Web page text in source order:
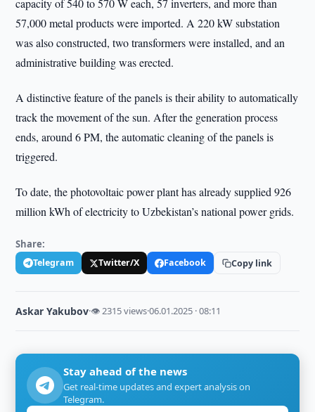
capacity of 540 to 570 W each, 57 inverters, and more than
57,000 metal products were imported. A 220 kW substation
was also constructed, two transformers were installed, and an
administrative building was erected.
A distinctive feature of the panels is their ability to automatically
track the movement of the sun. After the generation process
ends, around 6 PM, the automatic cleaning of the panels is
triggered.
To date, the photovoltaic power plant has already supplied 926
million kWh of electricity to Uzbekistan’s national power grids.
Share:
Telegram Twitter/X Facebook Copy link
Askar Yakubov·👁 2315 views·06.01.2025 · 08:11
Stay ahead of the news
Get real-time updates and expert analysis on
Telegram.